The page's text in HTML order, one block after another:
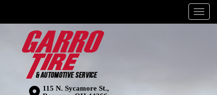
Menu
115 N. Sycamore St.,